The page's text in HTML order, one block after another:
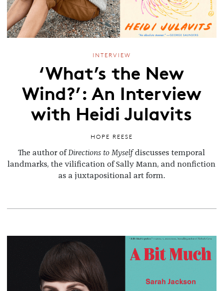
INTERVIEW
‘What’s the New
Wind?’: An Interview
with Heidi Julavits
HOPE REESE
The author ofDirections to Myselfdiscusses temporal
landmarks, the vilification of Sally Mann, and nonfiction
as a juxtapositional art form.